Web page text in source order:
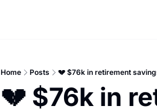
Home Posts 💔 $76k in retirement
💔 $76k in